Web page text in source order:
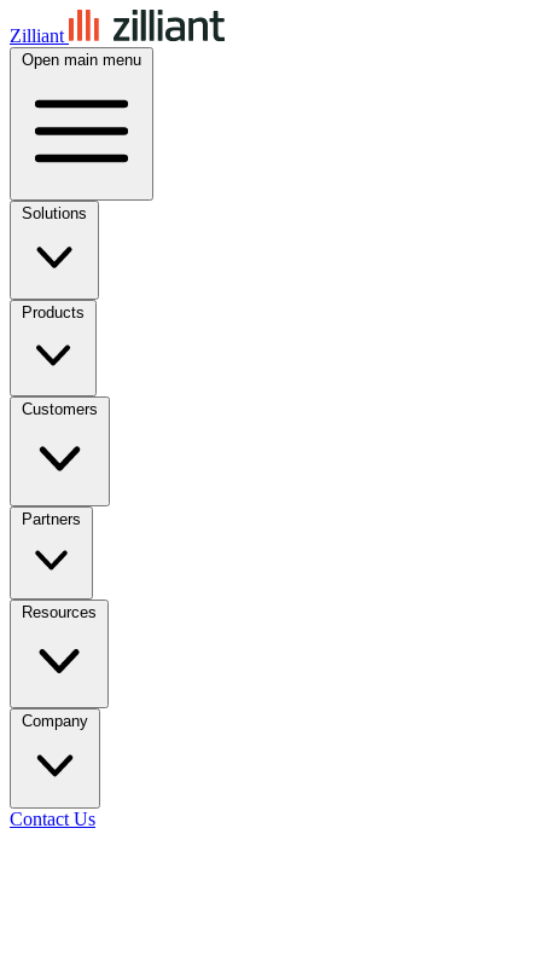
Zilliant
Open main menu
Solutions
Products
Customers
Partners
Resources
Company
Contact Us